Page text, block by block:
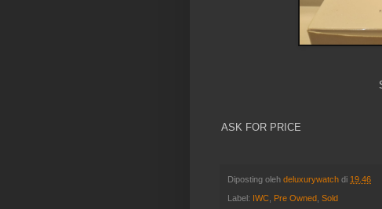
ASK FOR PRICE
Diposting oleh deluxurywatch di 19.46
Label: IWC Pre Owned Sold